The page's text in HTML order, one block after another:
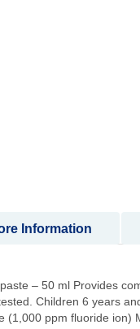
– 50 ml Provides
Children 6 years
(1,000 ppm fluoride ion)
Information